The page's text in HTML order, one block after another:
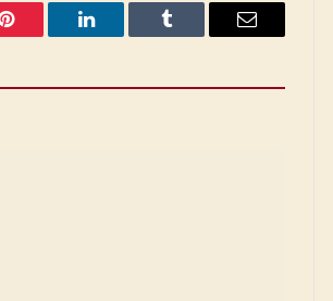
Pinterest LinkedIn Tumblr Email